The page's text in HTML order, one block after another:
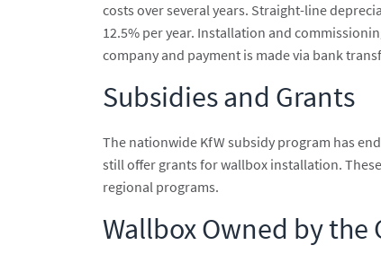
costs over several years. Straight-line
12.5% per year. Installation and
company and payment is made via bank
Subsidies and Grants
The nationwide KfW subsidy program has
still offer grants for wallbox installation.
regional programs.
Wallbox Owned by the